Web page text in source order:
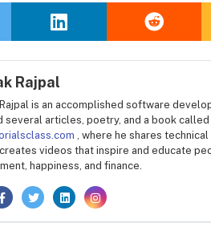
Rajpal
is an accomplished software
several articles, poetry, and a book called
, where he shares
videos that inspire and educate
happiness, and finance.